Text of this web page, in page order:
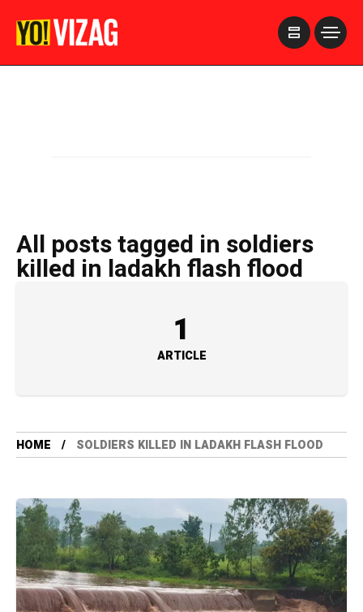
All posts tagged in soldiers
killed in ladakh flash flood
1
ARTICLE
HOME SOLDIERS KILLED IN LADAKH FLASH FLOOD